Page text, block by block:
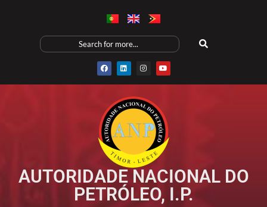
AUTORIDADE NACIONAL DO
PETRÓLEO, I.P.